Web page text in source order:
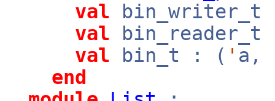
val
val
val bin_t : ( ' a,
end